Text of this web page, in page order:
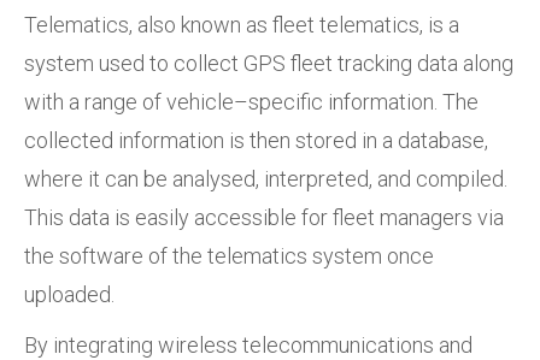
Telematics, also known as fleet telematics, is a
system used to collect GPS fleet tracking data along
with a range of vehicle–specific information. The
collected information is then stored in a database,
where it can be analysed, interpreted, and compiled.
This data is easily accessible for fleet managers via
the software of the telematics system once
uploaded.
By integrating wireless telecommunications and